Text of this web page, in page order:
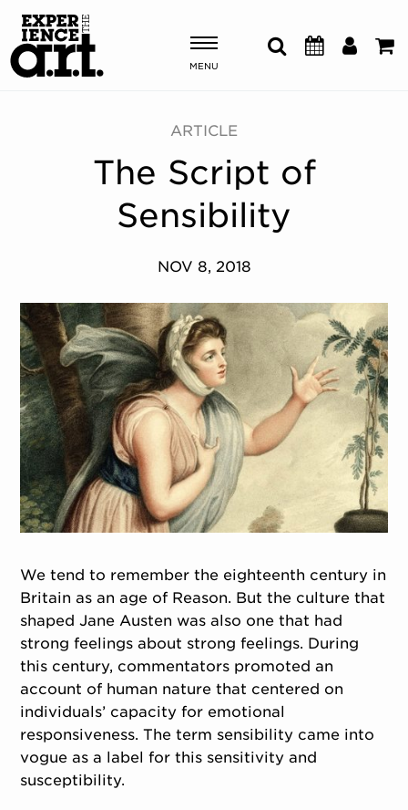
MENU
Shows & Events
Plan Your Visit
Donate
OUR NEW HOME
MEMBERSHIP & SUPPORT
ENGAGEMENT
EXPLORE
ARTICLE
The Script of
Sensibility
NOV 8, 2018
We tend to remember the eighteenth century in
Britain as an age of Reason. But the culture that
shaped Jane Austen was also one that had
strong feelings about strong feelings. During
this century, commentators promoted an
account of human nature that centered on
individuals’ capacity for emotional
responsiveness. The term sensibility came into
vogue as a label for this sensitivity and
susceptibility.